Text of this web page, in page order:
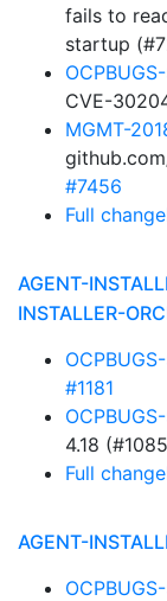
fails to
startup
CVE-
MGMT-
#7456
Full
AGENT-
INSTALLER-
#1181
4.18
Full
AGENT-